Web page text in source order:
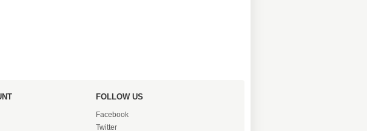
FOLLOW US
Facebook
Twitter